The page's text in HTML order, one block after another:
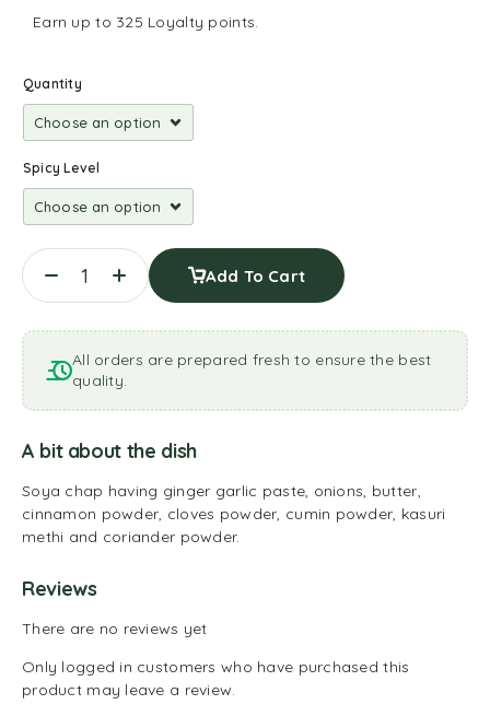
Earn up to 325 Loyalty points.
Quantity
Spicy Level
Add To Cart
All orders are prepared fresh to ensure the best
quality.
A bit about the dish
Soya chap having ginger garlic paste, onions, butter,
cinnamon powder, cloves powder, cumin powder, kasuri
methi and coriander powder.
Reviews
There are no reviews yet
Only logged in customers who have purchased this
product may leave a review.